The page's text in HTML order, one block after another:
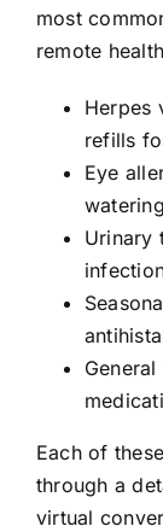
most
remote
Herpes
refills
Eye
watering
Urinary
Each of
through a
virtual